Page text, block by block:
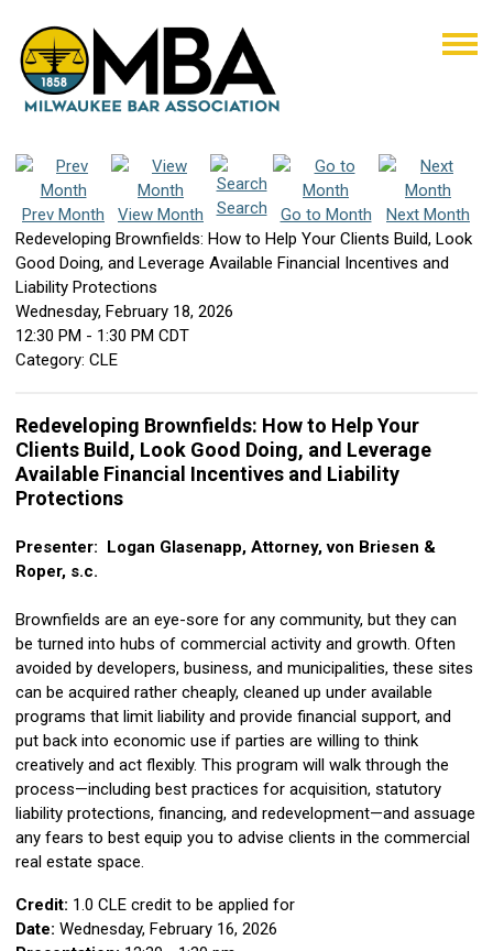
Prev Month View Month Search Go to Month
Next Month
Redeveloping Brownfields: How to Help Your Clients Build, Look
Good Doing, and Leverage Available Financial Incentives and
Liability Protections
Wednesday, February 18, 2026
12:30 PM - 1:30 PM CDT
Category: CLE
Redeveloping Brownfields: How to Help Your
Clients Build, Look Good Doing, and Leverage
Available Financial Incentives and Liability
Protections
Presenter: Logan Glasenapp, Attorney, von Briesen &
Roper, s.c.
Brownfields are an eye-sore for any community, but they can
be turned into hubs of commercial activity and growth. Often
avoided by developers, business, and municipalities, these sites
can be acquired rather cheaply, cleaned up under available
programs that limit liability and provide financial support, and
put back into economic use if parties are willing to think
creatively and act flexibly. This program will walk through the
process—including best practices for acquisition, statutory
liability protections, financing, and redevelopment—and assuage
any fears to best equip you to advise clients in the commercial
real estate space.
Credit: 1.0 CLE credit to be applied for
Date: Wednesday, February 16, 2026